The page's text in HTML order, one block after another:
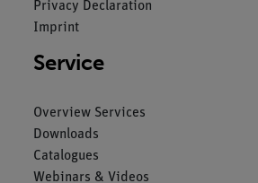
Privacy Declaration
Imprint
Service
Overview Services
Downloads
Catalogues
Webinars & Videos